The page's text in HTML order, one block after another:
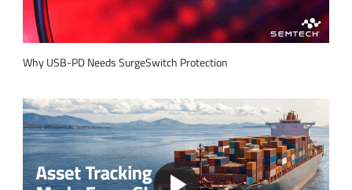
Why USB-PD Needs SurgeSwitch Protection